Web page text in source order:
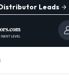
Distributor Leads